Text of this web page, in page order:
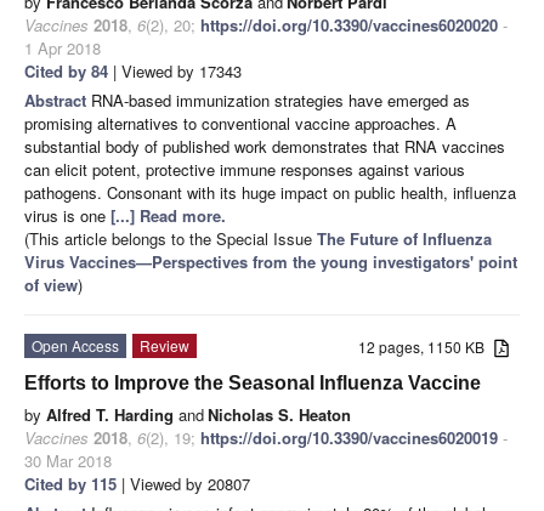
Vaccines 2018, 6(2), 20; https://doi.org/10.3390/vaccines6020020 -
1 Apr 2018
Cited by 84 | Viewed by 17343
Abstract RNA-based immunization strategies have emerged as
promising alternatives to conventional vaccine approaches. A
substantial body of published work demonstrates that RNA vaccines
can elicit potent, protective immune responses against various
pathogens. Consonant with its huge impact on public health, influenza
virus is one [...] Read more.
(This article belongs to the Special Issue The Future of Influenza
Virus Vaccines—Perspectives from the young investigators' point
of view)
12 pages, 1150 KB
Open Access
Review
Efforts to Improve the Seasonal Influenza Vaccine
by Alfred T. Harding andNicholas S. Heaton
Vaccines 2018, 6(2), 19; https://doi.org/10.3390/vaccines6020019 -
30 Mar 2018
Cited by 115 | Viewed by 20807